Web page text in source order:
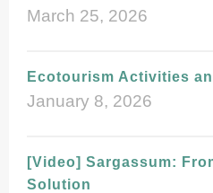
March 25, 2026
Ecotourism Activities
January 8, 2026
[Video] Sargassum:
Solution